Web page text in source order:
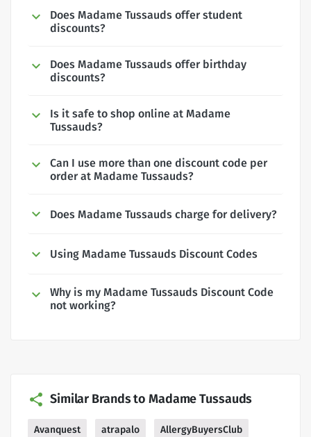
Does Madame Tussauds offer student
discounts?
Does Madame Tussauds offer birthday
discounts?
Is it safe to shop online at Madame
Tussauds?
Can I use more than one discount code per
order at Madame Tussauds?
Does Madame Tussauds charge for delivery?
Using Madame Tussauds Discount Codes
Why is my Madame Tussauds Discount Code
not working?
Similar Brands to Madame Tussauds
Avanquest atrapalo AllergyBuyersClub